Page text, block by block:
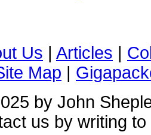
Us | Articles |
Map |
by John
us by writing to